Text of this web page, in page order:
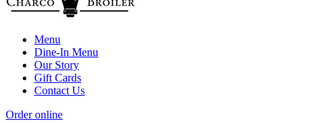
Menu
Dine-In Menu
Our Story
Gift Cards
Contact Us
Order online